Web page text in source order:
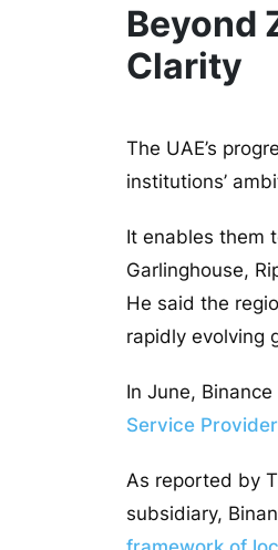
Beyond
Clarity
The UAE’s
institutions’
It enables them
Garlinghouse,
He said the
rapidly evolving
In June,
Service
As reported by
subsidiary,